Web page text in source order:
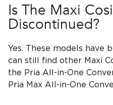
Is The Maxi
Discontinued?
Yes. These models have
can still find other Maxi
the Pria All-in-One
Pria Max All-in-One